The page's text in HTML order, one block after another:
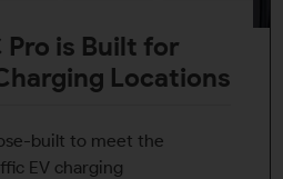
Pro is Built for
Locations
built to meet the
EV charging
A Call Back